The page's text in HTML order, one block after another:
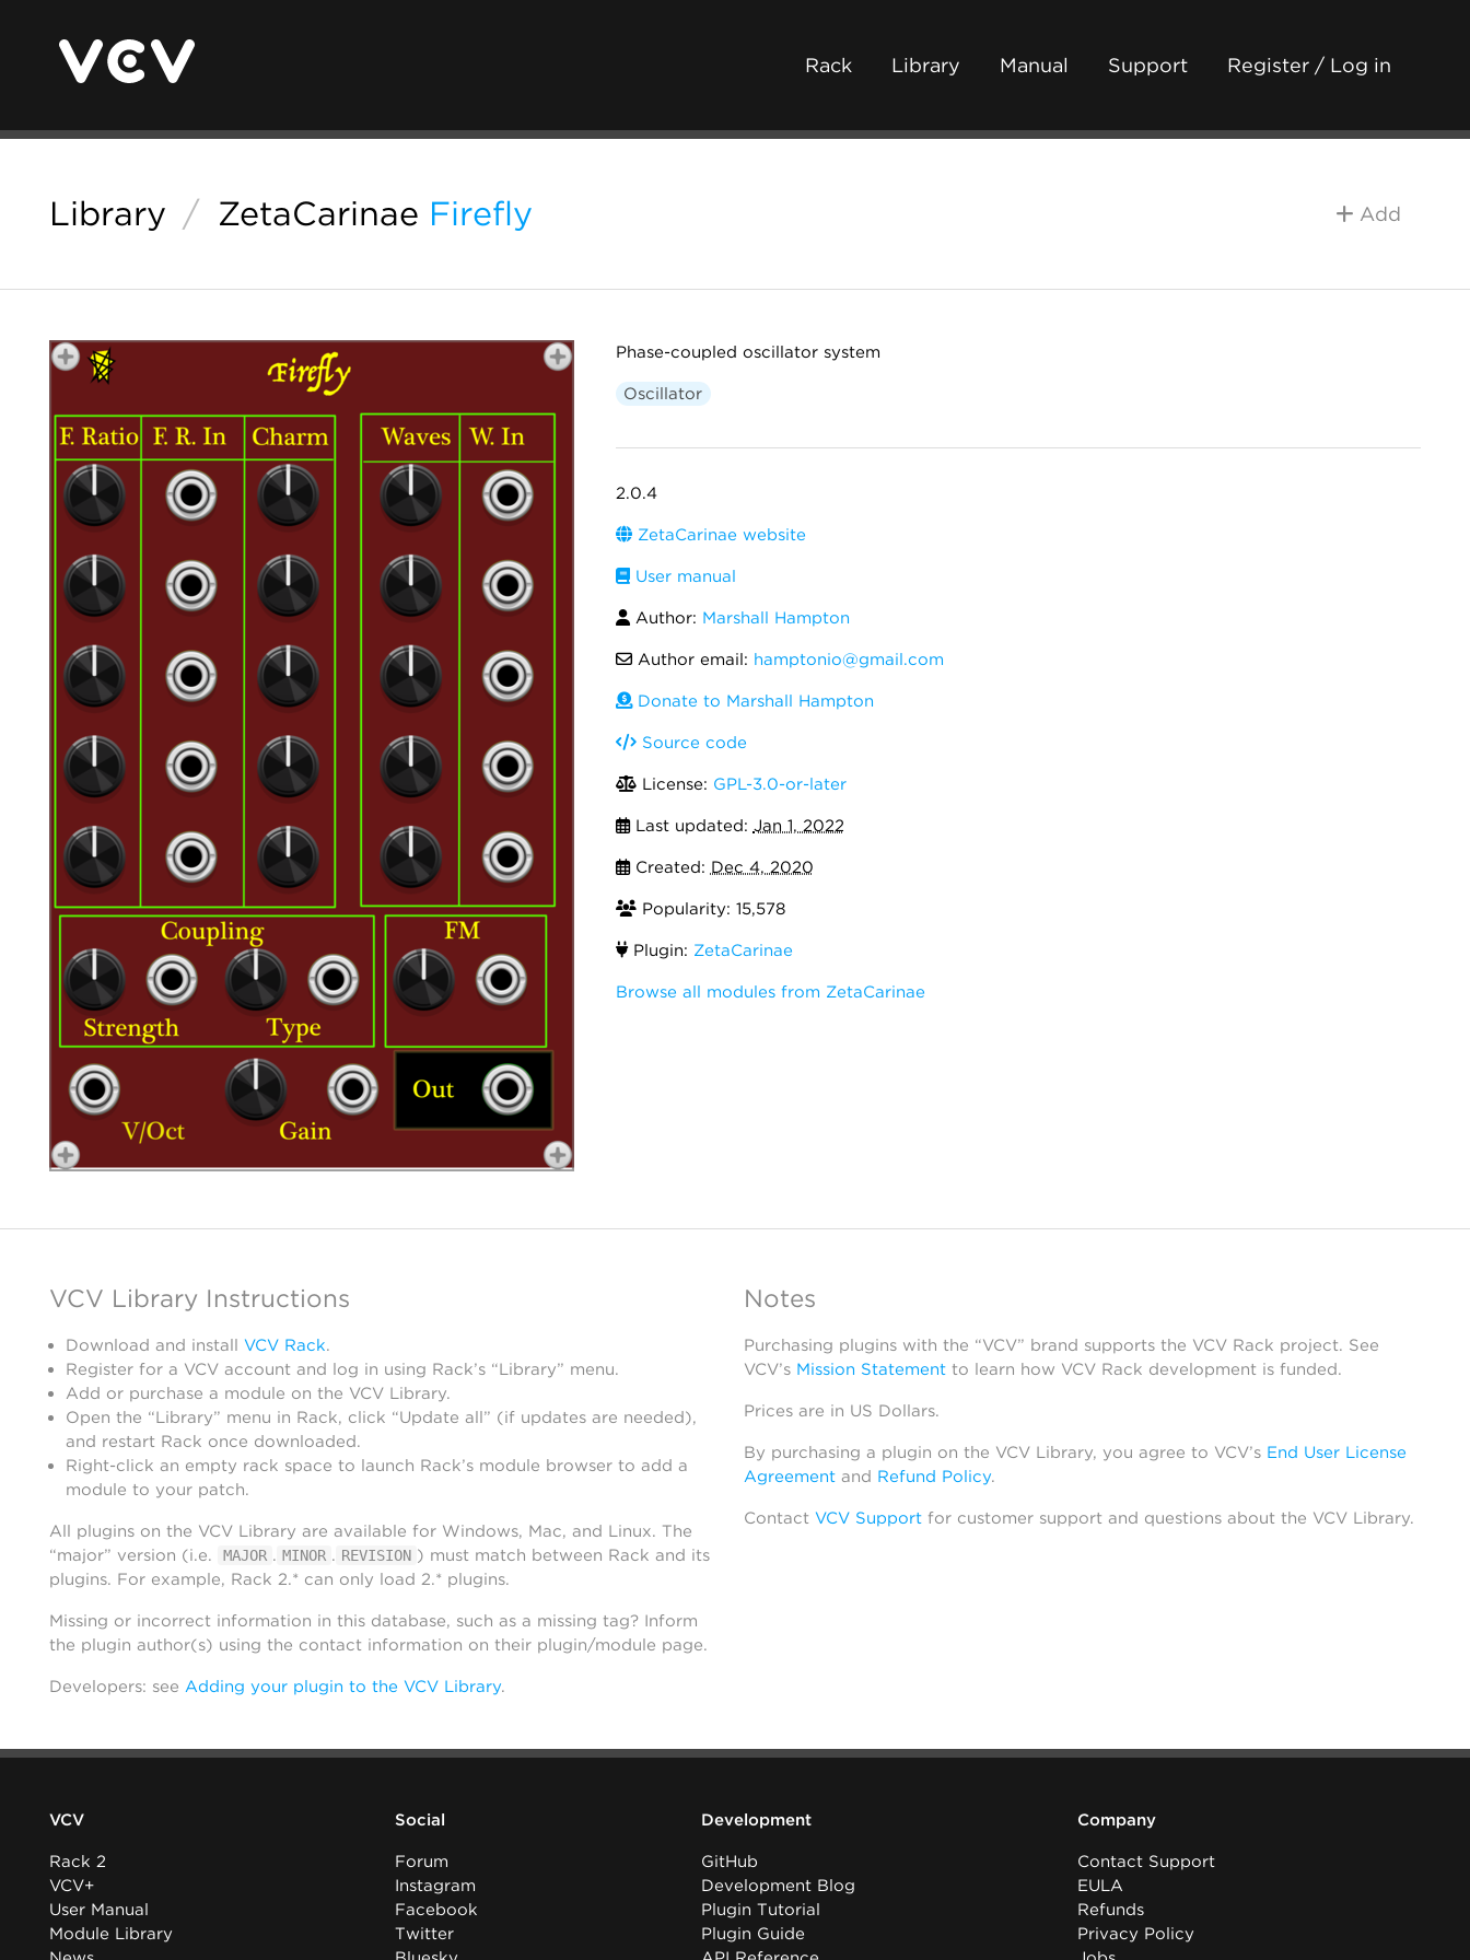
Rack Library Manual Support Register / Log in
Library / ZetaCarinae Firefly Add
Phase-coupled oscillator system
Oscillator
2.0.4
ZetaCarinae website
User manual
Author: Marshall Hampton
Author email: hamptonio@gmail.com
Donate to Marshall Hampton
Source code
License: GPL-3.0-or-later
Last updated: Jan 1, 2022
Created: Dec 4, 2020
Popularity: 15,578
Plugin: ZetaCarinae
Browse all modules from ZetaCarinae
VCV Library Instructions
Download and install VCV Rack.
Register for a VCV account and log in using Rack’s “Library” menu.
Add or purchase a module on the VCV Library.
Open the “Library” menu in Rack, click “Update all” (if updates are needed),
and restart Rack once downloaded.
Right-click an empty rack space to launch Rack’s module browser to add a
module to your patch.
All plugins on the VCV Library are available for Windows, Mac, and Linux. The
“major” version (i.e.
MAJOR . MINOR . REVISION ) must match between Rack and its
plugins. For example, Rack 2.* can only load 2.* plugins.
Missing or incorrect information in this database, such as a missing tag? Inform
the plugin author(s) using the contact information on their plugin/module page.
Developers: see Adding your plugin to the VCV Library.
Notes
Purchasing plugins with the “VCV” brand supports the VCV Rack project. See
VCV’s Mission Statementto learn how VCV Rack development is funded.
Prices are in US Dollars.
By purchasing a plugin on the VCV Library, you agree to VCV’s End User License
Agreementand Refund Policy.
Contact VCV Supportfor customer support and questions about the VCV Library.
VCV
Rack 2
VCV+
User Manual
Module Library
Social
Forum
Instagram
Facebook
Twitter
Development
GitHub
Development Blog
Plugin Tutorial
Plugin Guide
Company
Contact Support
EULA
Refunds
Privacy Policy